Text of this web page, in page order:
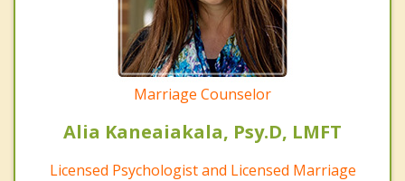
Marriage Counselor
Alia Kaneaiakala, Psy.D, LMFT
Licensed Psychologist and Licensed Marriage